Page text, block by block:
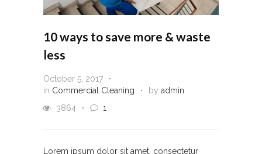
10 ways to save more & waste
less
October 5, 2017
in Commercial Cleaning by admin
3864
1
Lorem ipsum dolor sit amet, consectetur